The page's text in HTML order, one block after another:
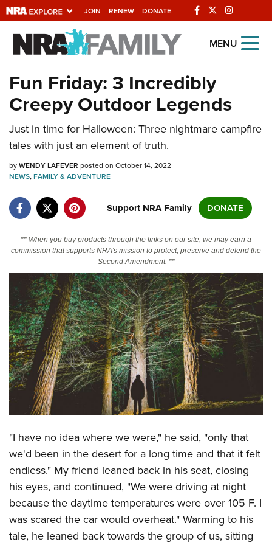
JOIN RENEW DONATE
Explore The NRA
Universe Of Websites
Quick Links
NRA.ORG
Manage Your Membership
NRA Near You
State and Federal Gun Laws
NRA Online Training
Politics, Policy and Legislation
CLUBS AND ASSOCIATIONS
Affiliated Clubs, Ranges and Businesses
COMPETITIVE SHOOTING
NRA Day
Competitive Shooting Programs
America's Rifle Challenge
Competitor Classification Lookup
Shooting Sports USA
Adaptive Shooting
Great American Outdoor Show
NRA Whittington Center
EVENTS AND ENTERTAINMENT
Women's Wilderness Escape
NRA Whittington Center
Friends of NRA
Great American Outdoor Show
NRA Annual Meetings & Exhibits
NRA Day
NRA Country
Competitive Shooting Programs
NRA Gun Gurus
FIREARMS TRAINING
NRA Gun Safety Rules
Become An NRA Instructor
NRA Range Safety Officers
Shooting Sports Coach Development
Adaptive Shooting
NRA Gunsmithing Schools
GIVING
Ring of Freedom
Institute for Legislative Action
NRA Whittington Center
NRA Firearms For Freedom
HISTORY
History Of The NRA
NRA Museums
I Have This Old Gun
NRA Gun Gurus
HUNTING
Hunter Education
Youth Hunter Education Challenge
NRA Whittington Center
Great American Outdoor Show
LAW ENFORCEMENT, MILITARY, SECURITY
Law Enforcement, Military, Security
MEDIA AND PUBLICATIONS
NRA Blog
MEMBERSHIP
MENU
Fun Friday: 3 Incredibly
Creepy Outdoor Legends
Just in time for Halloween: Three nightmare campfire
tales with just an element of truth.
byWENDY LAFEVER posted on October 14, 2022
NEWS,FAMILY & ADVENTURE
Support NRA Family DONATE
** When you buy products through the links on our site, we may earn a
commission that supports NRA's mission to protect, preserve and defend the
Second Amendment. **
"I have no idea where we were," he said, "only that
we'd been in the desert for a long time and that it felt
endless." My friend leaned back in his seat, closing
his eyes, and continued, "We were driving at night
because the daytime temperatures were over 105 F. I
was scared the car would overheat." Warming to his
tale, he leaned back towards the group of us, sitting